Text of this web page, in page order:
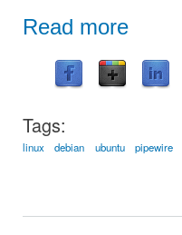
Read more
Tags:
linux debian ubuntu pipewire